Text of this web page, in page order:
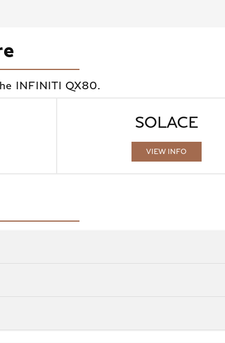
INFINITI QX80.
SOLACE
VIEW INFO